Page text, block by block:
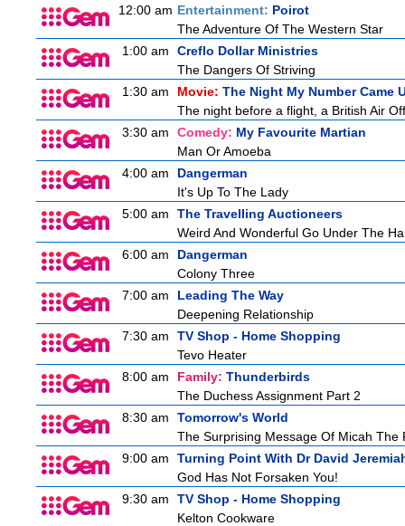
12:00 am Entertainment: Poirot
The Adventure Of The Western Star
1:00 am
Creflo Dollar Ministries
The Dangers Of Striving
1:30 am
Movie: The Night My Number Came
The night before a flight, a British Air
3:30 am
Comedy: My Favourite Martian
Man Or Amoeba
4:00 am
Dangerman
It's Up To The Lady
5:00 am
The Travelling Auctioneers
Weird And Wonderful Go Under The
6:00 am
Dangerman
Colony Three
7:00 am
Leading The Way
Deepening Relationship
7:30 am
TV Shop - Home Shopping
Tevo Heater
8:00 am
Family: Thunderbirds
The Duchess Assignment Part 2
8:30 am
Tomorrow's World
The Surprising Message Of Micah The
9:00 am
Turning Point With Dr David
God Has Not Forsaken You!
9:30 am
TV Shop - Home Shopping
Kelton Cookware